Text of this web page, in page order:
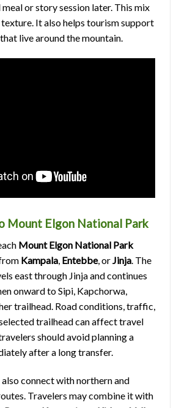
meal or story session later. This mix
It also helps tourism support
live around the mountain.
Mount Elgon National Park
Mount Elgon National Park
Kampala, Entebbe, orJinja. The
east through Jinja and continues
onward to Sipi, Kapchorwa,
trailhead. Road conditions, traffic,
trailhead can affect travel
should avoid planning a
after a long transfer.
connect with northern and
Travelers may combine it with